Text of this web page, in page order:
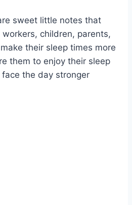
sweet little notes that
children, parents,
their sleep times more
them to enjoy their sleep
the day stronger